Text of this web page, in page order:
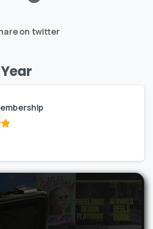
on twitter